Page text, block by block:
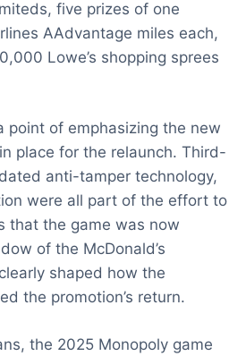
five prizes of one
AAdvantage miles each,
Lowe’s shopping sprees
point of emphasizing the new
place for the relaunch. Third-
anti-tamper technology,
were all part of the effort to
that the game was now
of the McDonald’s
shaped how the
the promotion’s return.
the 2025 Monopoly game